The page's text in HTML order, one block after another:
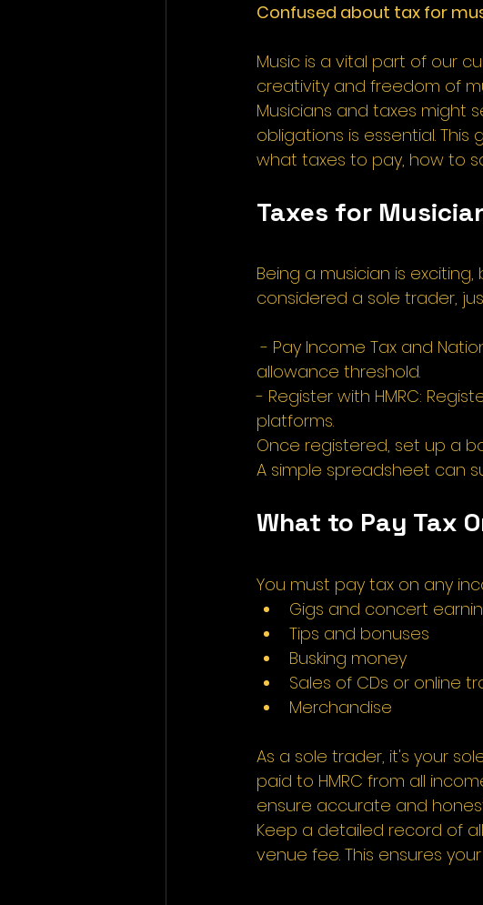
Confused about tax for
Music is a vital part of our
creativity and freedom of
Musicians and taxes might
obligations is essential.
what taxes to pay, how to
Taxes for
Being a musician is
considered a sole trader,
- Pay Income Tax and
allowance threshold.
- Register with HMRC:
platforms.
Once registered, set up a
A simple spreadsheet can
What to Pay Tax
You must pay tax on any
Gigs and concert
Tips and bonuses
Busking money
Sales of CDs or online
Merchandise
As a sole trader, it's your
paid to HMRC from all
ensure accurate and
Keep a detailed record of
venue fee. This ensures